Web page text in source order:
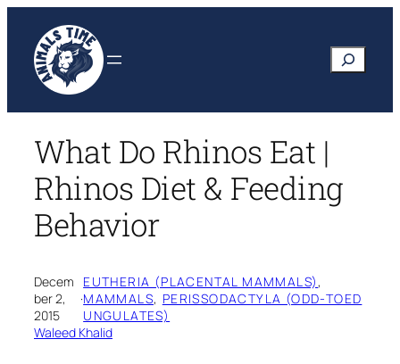
content
Search
What Do Rhinos Eat |
Rhinos Diet & Feeding
Behavior
Decem
ber 2,
2015
·
EUTHERIA (PLACENTAL MAMMALS)
MAMMALS, PERISSODACTYLA (ODD-TOED
UNGULATES)
Waleed Khalid